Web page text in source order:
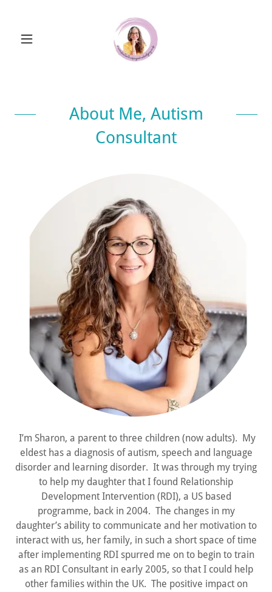
About Me, Autism
Consultant
I’m Sharon, a parent to three children (now adults). My
eldest has a diagnosis of autism, speech and language
disorder and learning disorder. It was through my trying
to help my daughter that I found Relationship
Development Intervention (RDI), a US based
programme, back in 2004. The changes in my
daughter’s ability to communicate and her motivation to
interact with us, her family, in such a short space of time
after implementing RDI spurred me on to begin to train
as an RDI Consultant in early 2005, so that I could help
other families within the UK. The positive impact on